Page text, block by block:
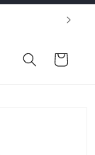
Cart